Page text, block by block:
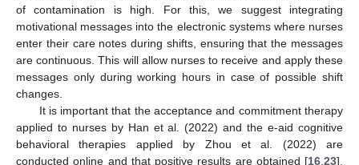
of contamination is high. For this, we suggest integrating
motivational messages into the electronic systems where nurses
enter their care notes during shifts, ensuring that the messages
are continuous. This will allow nurses to receive and apply these
messages only during working hours in case of possible shift
changes.
It is important that the acceptance and commitment therapy
applied to nurses by Han et al. (2022) and the e-aid cognitive
behavioral therapies applied by Zhou et al. (2022) are
conducted online and that positive results are obtained [16 23].